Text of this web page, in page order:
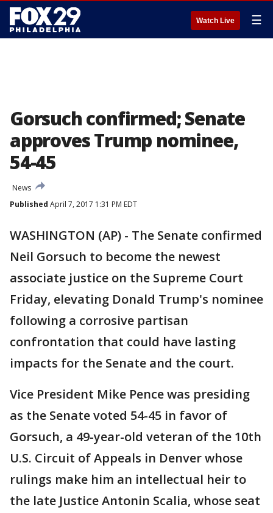
Watch Live ☰
Gorsuch confirmed; Senate
approves Trump nominee,
54-45
News
Published April 7, 2017 1:31 PM EDT
WASHINGTON (AP) - The Senate confirmed
Neil Gorsuch to become the newest
associate justice on the Supreme Court
Friday, elevating Donald Trump's nominee
following a corrosive partisan
confrontation that could have lasting
impacts for the Senate and the court.
Vice President Mike Pence was presiding
as the Senate voted 54-45 in favor of
Gorsuch, a 49-year-old veteran of the 10th
U.S. Circuit of Appeals in Denver whose
rulings make him an intellectual heir to
the late Justice Antonin Scalia, whose seat